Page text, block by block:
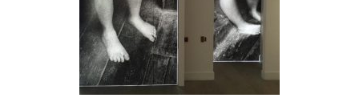
EASEL ESSAYS
GUEST ESSAYS